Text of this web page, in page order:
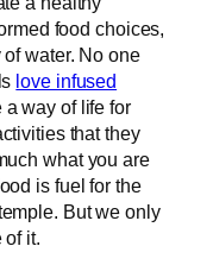
food choices,
water. No one
love infused
a way of life for
that they
what you are
is fuel for the
But we only
of it.